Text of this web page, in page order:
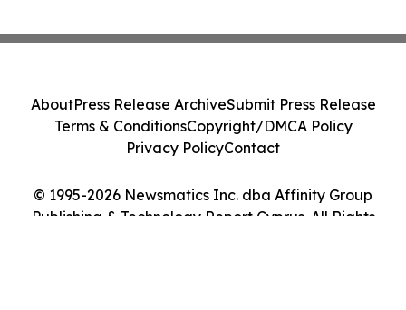
© 1995-2026 Newsmatics Inc. dba Affinity Group
Publishing & Technology Report Cyprus. All Rights
AboutPress Release ArchiveSubmit Press Release
Terms & ConditionsCopyright/DMCA Policy
Privacy PolicyContact